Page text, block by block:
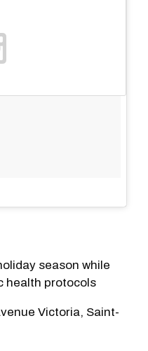
season while
health protocols
Victoria, Saint-